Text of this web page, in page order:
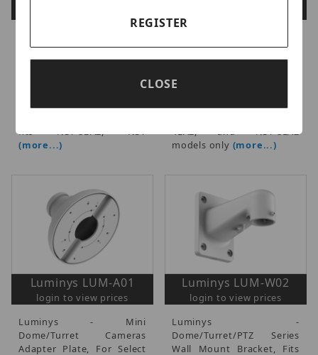
& Mini Turret Size Junction
Box, Fits select standard
size dome N5D, N3D, and
mini turret N5T, N3T, N4T
models, Supports N5T and
fits N3T-8BA2, N3T
(more...)
Series Wall Mount Bracket,
Fits select N5D dome and
N5T/N3T series turret
cameras, Supports N5T
and N5P Series cameras,
4LA2, and N3T-8LA2
models only (more...)
Luminys LUM-A01
login to view prices
Luminys - Mini
Dome/Turret Cameras
Adapter Plate, For Select
Luminys LUM-W02
login to view prices
Luminys -
Dome/Turret/PTZ Series
Wall Mount Bracket, Fits
REGISTER
CLOSE